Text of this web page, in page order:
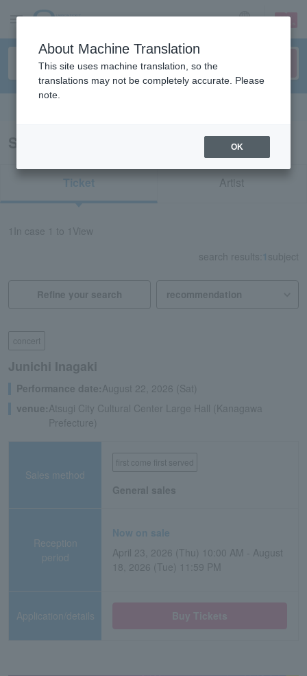
sign up login
Search results for "72974"
Ticket Artist
In case 1 to 1 View
search results: 1 subject
Refine your search
concert
Junichi Inagaki
Performance date:August 22, 2026 (Sat)
venue:Atsugi City Cultural Center Large Hall (Kanagawa
Prefecture)
Sales method
first come first served
General sales
Reception
period
Now on sale
April 23, 2026 (Thu) 10:00 AM - August
18, 2026 (Tue) 11:59 PM
Application/details
About Machine Translation
This site uses machine translation, so the
translations may not be completely accurate. Please
note.
OK